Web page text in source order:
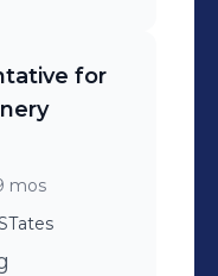
and sell
for
mos